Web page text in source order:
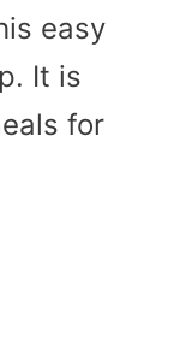
easy
It is
for